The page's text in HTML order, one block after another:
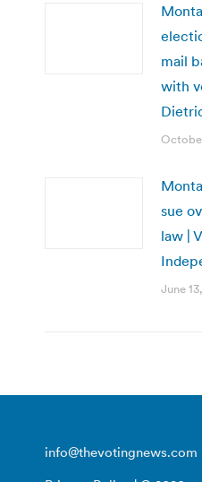
mail
with
sue
law |
June
info@thevotingnews.com